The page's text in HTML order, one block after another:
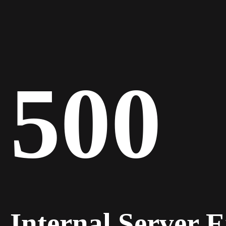
500